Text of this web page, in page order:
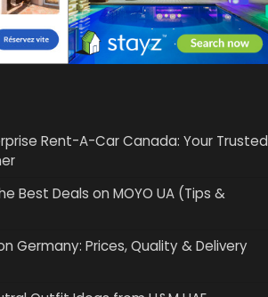
Rent-A-Car Canada: Your Trusted
Best Deals on MOYO UA (Tips &
Germany: Prices, Quality & Delivery